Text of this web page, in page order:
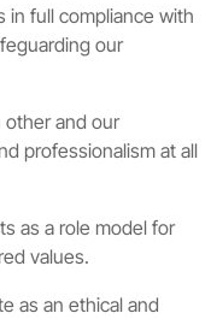
in full compliance with
our
other and our
professionalism at all
as a role model for
values.
as an ethical and